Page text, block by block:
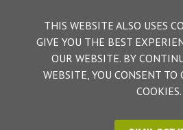
THIS WEBSITE ALSO USES
GIVE YOU THE BEST
OUR WEBSITE. BY
WEBSITE, YOU CONSENT TO
COOKIES.